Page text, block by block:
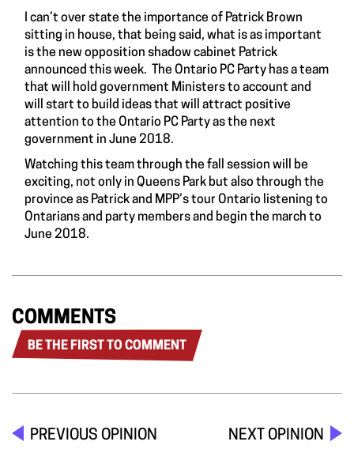
I can’t over state the importance of Patrick Brown
sitting in house, that being said, what is as important
is the new opposition shadow cabinet Patrick
announced this week. The Ontario PC Party has a team
that will hold government Ministers to account and
will start to build ideas that will attract positive
attention to the Ontario PC Party as the next
government in June 2018.
Watching this team through the fall session will be
exciting, not only in Queens Park but also through the
province as Patrick and MPP’s tour Ontario listening to
Ontarians and party members and begin the march to
June 2018.
COMMENTS
BE THE FIRST TO COMMENT
PREVIOUS OPINION NEXT OPINION